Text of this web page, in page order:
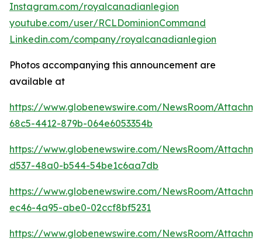
Instagram.com/royalcanadianlegion
youtube.com/user/RCLDominionCommand
Linkedin.com/company/royalcanadianlegion
Photos accompanying this announcement are
available at
https://www.globenewswire.com/NewsRoom/
68c5-4412-879b-064e6053354b
https://www.globenewswire.com/NewsRoom/
d537-48a0-b544-54be1c6aa7db
https://www.globenewswire.com/NewsRoom/
ec46-4a95-abe0-02ccf8bf5231
https://www.globenewswire.com/NewsRoom/